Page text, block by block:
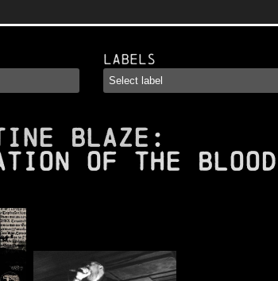
Labels
BLAZE :
of the Blood